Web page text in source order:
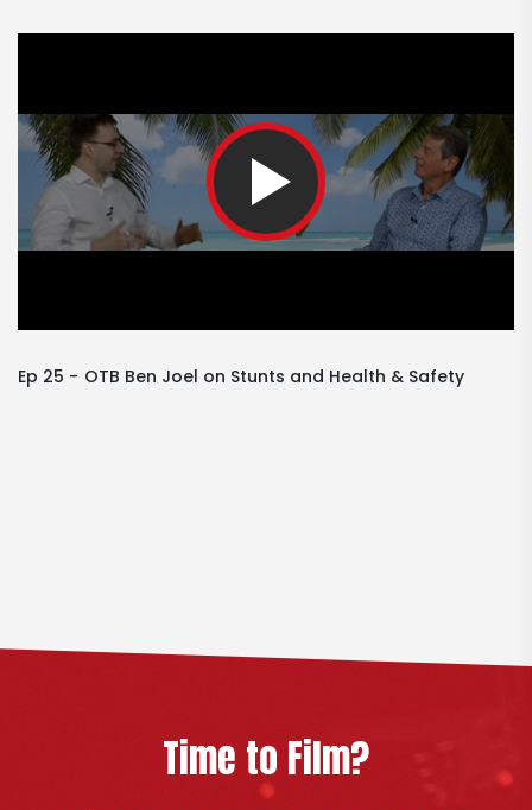
Ep 25 OTB Ben Joel on Stunts and Health & Safety
Time to Film?